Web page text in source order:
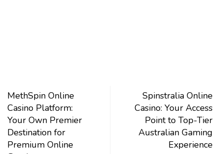
MethSpin Online
Casino Platform:
Your Own Premier
Destination for
Premium Online
Spinstralia Online
Casino: Your Access
Point to Top-Tier
Australian Gaming
Experience